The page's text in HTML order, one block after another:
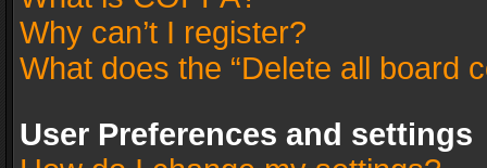
Why can’t I register?
What does the “Delete all board
User Preferences and settings